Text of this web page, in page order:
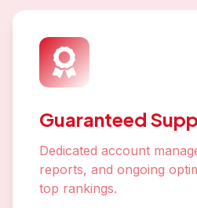
Guaranteed
Dedicated account
reports, and ongoing
top rankings.